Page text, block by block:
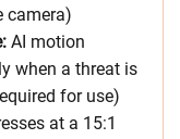
camera)
AI motion
when a threat is
for use)
at a 15:1